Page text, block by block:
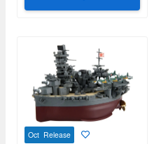
Oct Release